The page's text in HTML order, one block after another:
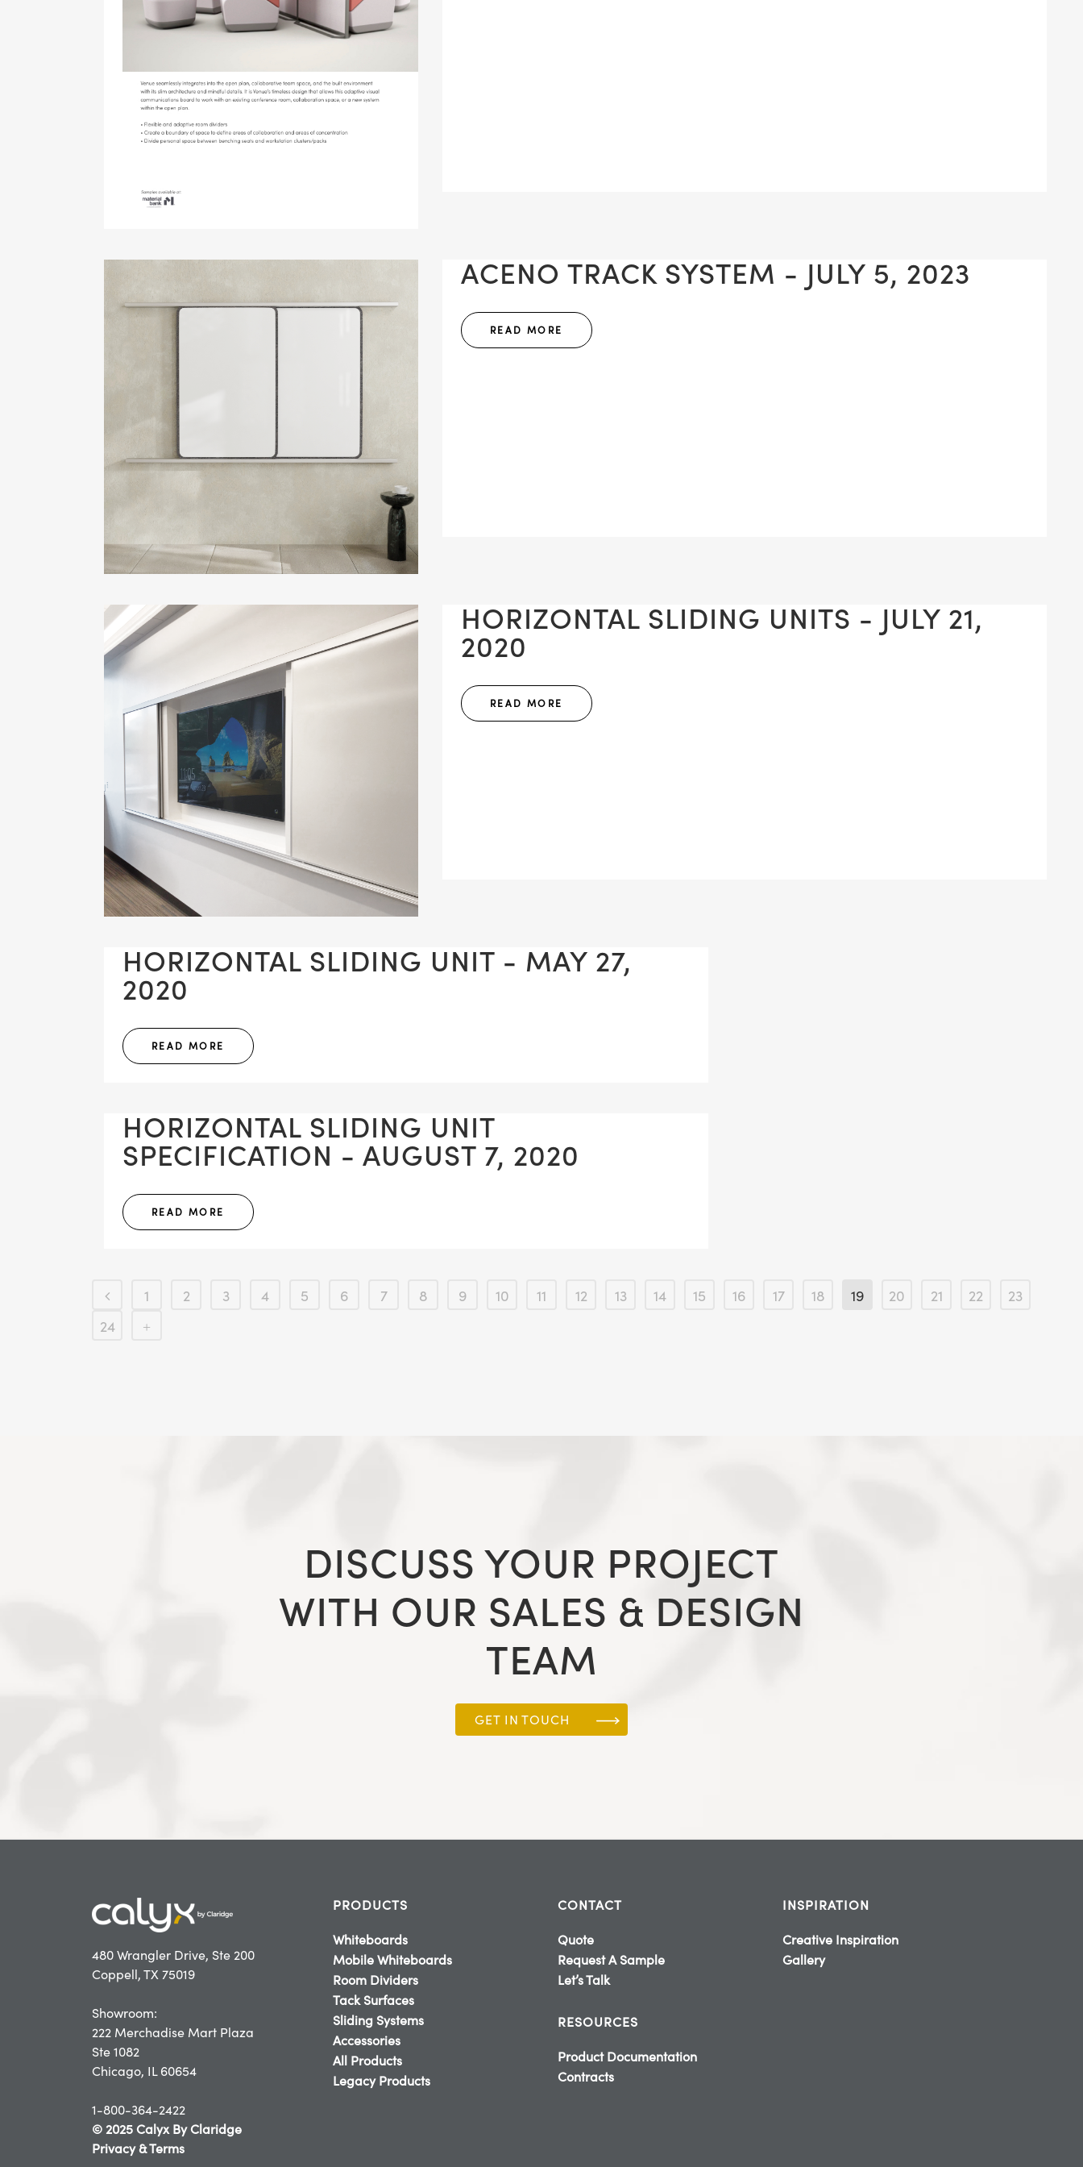
ACENO TRACK SYSTEM - JULY 5, 2023
READ MORE
HORIZONTAL SLIDING UNITS - JULY 21,
2020
READ MORE
HORIZONTAL SLIDING UNIT - MAY 27,
2020
READ MORE
HORIZONTAL SLIDING UNIT
SPECIFICATION - AUGUST 7, 2020
READ MORE
1 2 3 4 5 6 7 8 9 10 11 12 13 14 15 16 17 18 19 20 21 22
23
24
DISCUSS YOUR PROJECT
WITH OUR SALES & DESIGN
TEAM
GET IN TOUCH
480 Wrangler Drive, Ste 200
Coppell, TX 75019
Showroom:
222 Merchadise Mart Plaza
Ste 1082
Chicago, IL 60654
1-800-364-2422
© 2025 Calyx By Claridge
Privacy & Terms
PRODUCTS
Whiteboards
Mobile Whiteboards
Room Dividers
Tack Surfaces
Sliding Systems
Accessories
All Products
Legacy Products
CONTACT
Quote
Request A Sample
Let’s Talk
RESOURCES
Product Documentation
Contracts
INSPIRATION
Creative Inspiration
Gallery